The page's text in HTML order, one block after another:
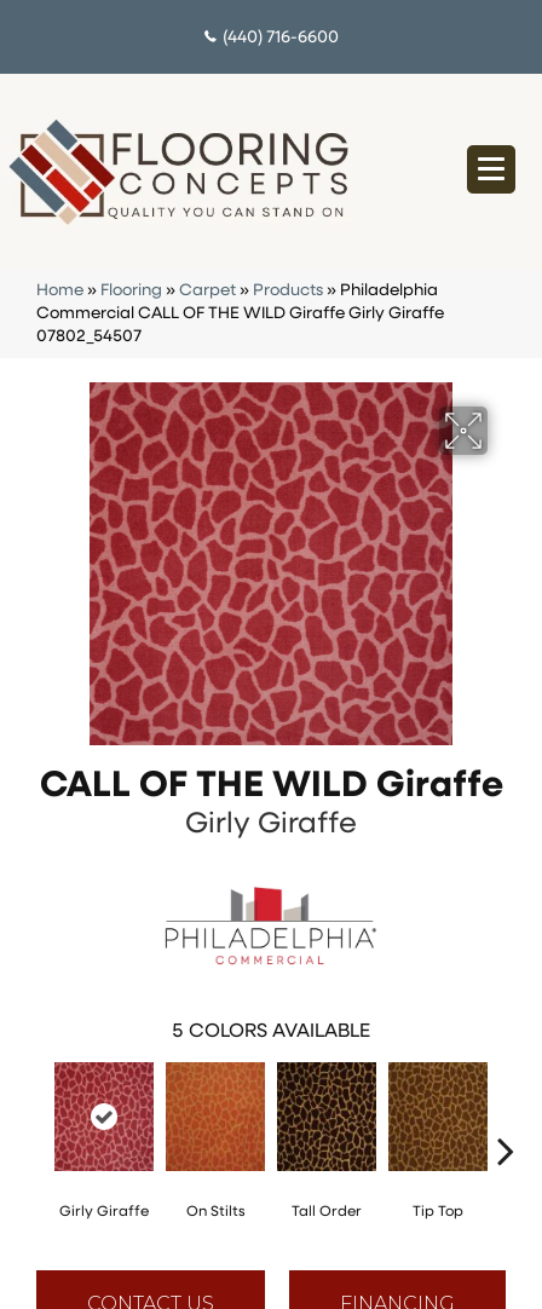
(440) 716-6600
Home » Flooring » Carpet » Products » Philadelphia
Commercial CALL OF THE WILD Giraffe Girly Giraffe
07802_54507
CALL OF THE WILD Giraffe
Girly Giraffe
5 COLORS AVAILABLE
Girly Giraffe On Stilts Tall Order Tip Top
CONTACT US FINANCING